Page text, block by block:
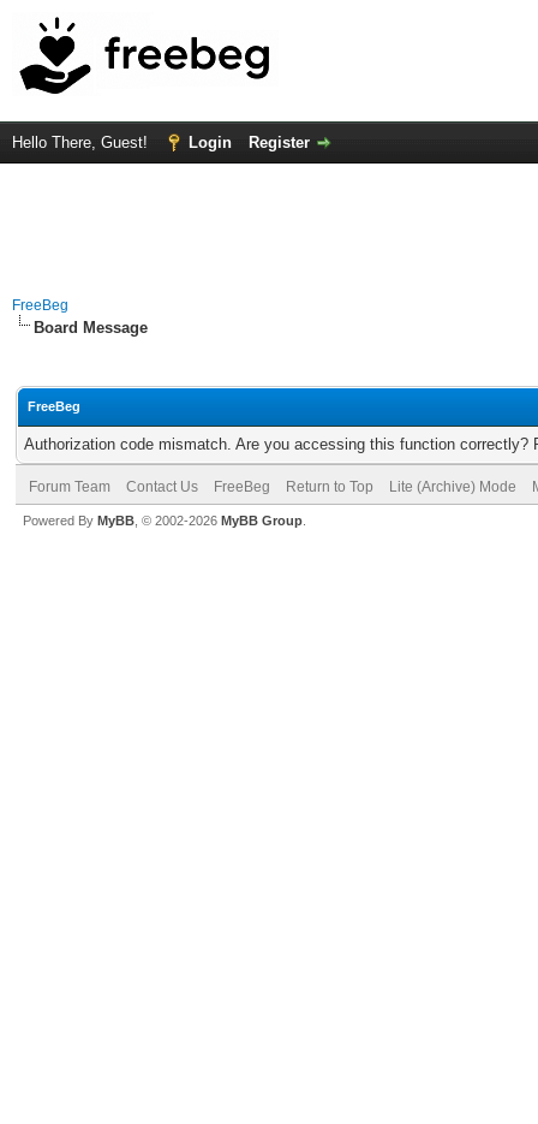
Hello There, Guest! Login Register
FreeBeg
Board Message
FreeBeg
Authorization code mismatch. Are you accessing this function correctly?
Forum Team Contact Us FreeBeg Return to Top Lite (Archive) Mode
Powered By MyBB , © 2002-2026 MyBB Group